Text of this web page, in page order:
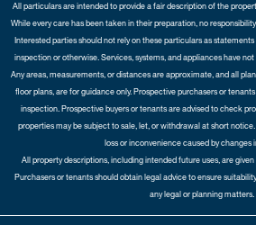
All particulars are intended to provide a fair description of the
While every care has been taken in their preparation, no
Interested parties should not rely on these particulars as
inspection or otherwise. Services, systems, and appliances have
Any areas, measurements, or distances are approximate, and all
floor plans, are for guidance only. Prospective purchasers or
inspection. Prospective buyers or tenants are advised to check
properties may be subject to sale, let, or withdrawal at short
loss or inconvenience caused by changes
All property descriptions, including intended future uses, are
Purchasers or tenants should obtain legal advice to ensure
any legal or planning matters.